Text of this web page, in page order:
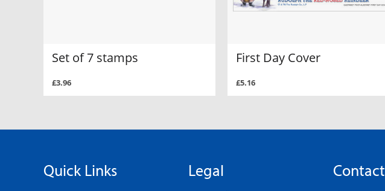
Set of 7 stamps
£3.96
First Day Cover
£5.16
Quick Links Legal Contact